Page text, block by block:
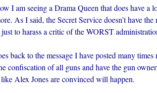
I am seeing a Drama Queen that does have
As I said, the Secret Service doesn’t have
to harass a critic of the WORST
back to the message I have posted many
confiscation of all guns and have the gun
Alex Jones are convinced will happen.